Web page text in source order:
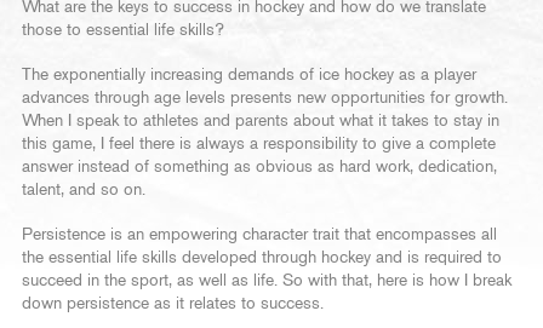
What are the keys to success in hockey and how do we translate
those to essential life skills?
The exponentially increasing demands of ice hockey as a player
advances through age levels presents new opportunities for growth.
When I speak to athletes and parents about what it takes to stay in
this game, I feel there is always a responsibility to give a complete
answer instead of something as obvious as hard work, dedication,
talent, and so on.
Persistence is an empowering character trait that encompasses all
the essential life skills developed through hockey and is required to
succeed in the sport, as well as life. So with that, here is how I break
down persistence as it relates to success.